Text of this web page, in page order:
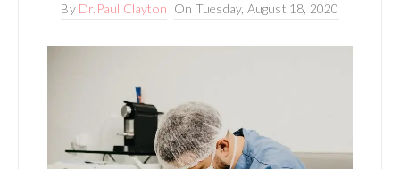
By Dr.Paul Clayton On Tuesday, August 18, 2020